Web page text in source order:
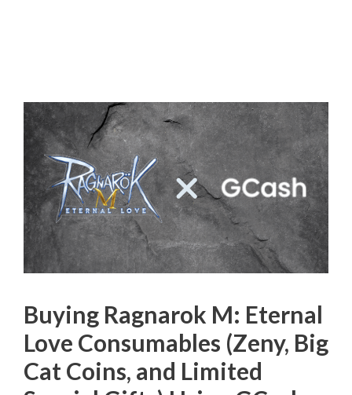
Buying Ragnarok M: Eternal
Love Consumables (Zeny, Big
Cat Coins, and Limited